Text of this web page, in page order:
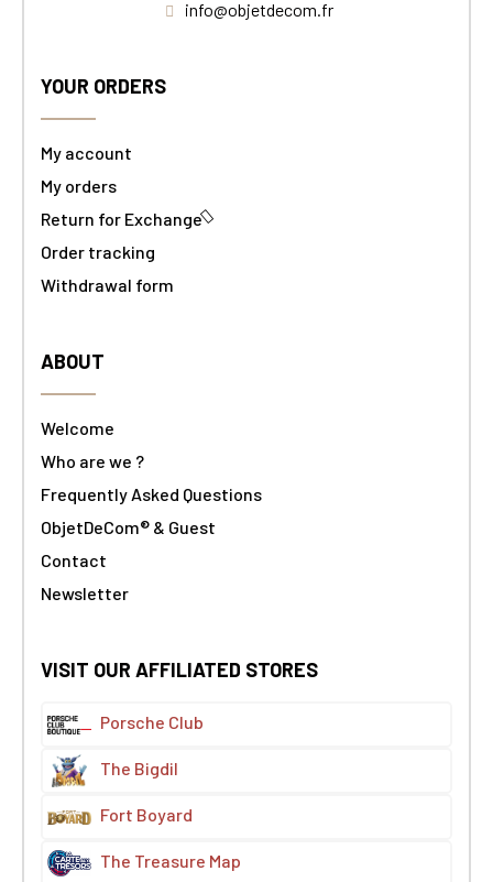
info@objetdecom.fr
YOUR ORDERS
My account
My orders
Return for Exchange
Order tracking
Withdrawal form
ABOUT
Welcome
Who are we ?
Frequently Asked Questions
ObjetDeCom® & Guest
Contact
Newsletter
VISIT OUR AFFILIATED STORES
Porsche Club
The Bigdil
Fort Boyard
The Treasure Map